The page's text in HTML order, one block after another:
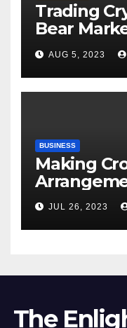
Trading
Bear
of the
AUG 5, 2023
BUSINESS
Making
JUL 26, 2023
The